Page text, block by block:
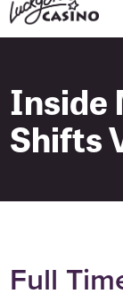
Inside
Shifts
Full